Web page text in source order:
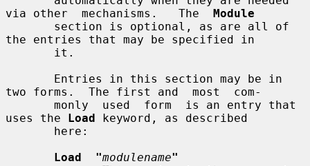
via other  mechanisms.   The Module
the entries that may be specified in
two forms.  The first and  most  com-
uses the Load keyword, as described
Load  "modulename"